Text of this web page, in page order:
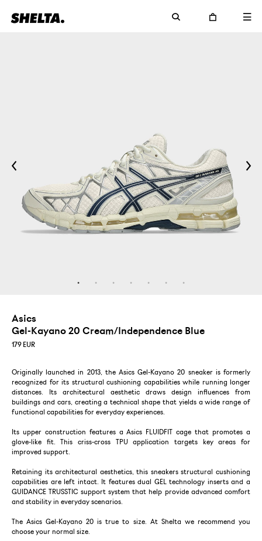
Asics
Gel-Kayano 20 Cream/Independence Blue
179 EUR
Originally launched in 2013, the Asics Gel-Kayano 20 sneaker is formerly
recognized for its structural cushioning capabilities while running longer
distances. Its architectural aesthetic draws design influences from
buildings and cars, creating a technical shape that yields a wide range of
functional capabilities for everyday experiences.
Its upper construction features a Asics FLUIDFIT cage that promotes a
glove-like fit. This criss-cross TPU application targets key areas for
improved support.
Retaining its architectural aesthetics, this sneakers structural cushioning
capabilities are left intact. It features dual GEL technology inserts and a
GUIDANCE TRUSSTIC support system that help provide advanced comfort
and stability in everyday scenarios.
The Asics Gel-Kayano 20 is true to size. At Shelta we recommend you
choose your normal size.